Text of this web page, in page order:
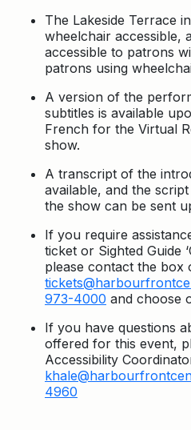
The Lakeside Terrace
wheelchair accessible,
accessible to patrons
patrons using
A version of the
subtitles is available
French for the Virtual
show.
A transcript of the
available, and the
the show can be sent
If you require
ticket or Sighted Guide
please contact the box
973-4000 and choose
If you have questions
offered for this event,
Accessibility
4960